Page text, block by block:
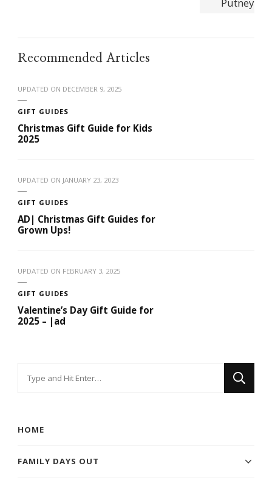
Recommended Articles
UPDATED ON DECEMBER 9, 2025
GIFT GUIDES
Christmas Gift Guide for Kids
2025
UPDATED ON JANUARY 23, 2023
GIFT GUIDES
AD| Christmas Gift Guides for
Grown Ups!
UPDATED ON FEBRUARY 3, 2025
GIFT GUIDES
Valentine’s Day Gift Guide for
2025 – |ad
HOME
FAMILY DAYS OUT